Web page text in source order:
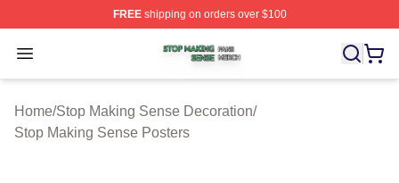
FREEshipping on orders over $100
Open menu
Stop Making Sense Shop ⚡️ Officially Licensed Stop
Home/Stop Making Sense Decoration/
Stop Making Sense Posters